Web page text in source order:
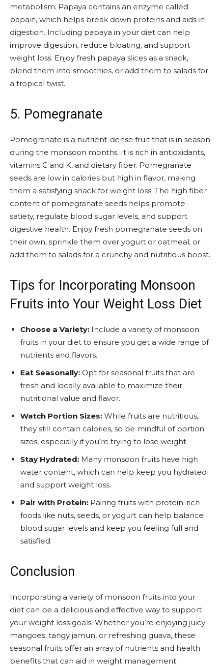
metabolism. Papaya contains an enzyme called
papain, which helps break down proteins and aids in
digestion. Including papaya in your diet can help
improve digestion, reduce bloating, and support
weight loss. Enjoy fresh papaya slices as a snack,
blend them into smoothies, or add them to salads for
a tropical twist.
5. Pomegranate
Pomegranate is a nutrient-dense fruit that is in season
during the monsoon months. It is rich in antioxidants,
vitamins C and K, and dietary fiber. Pomegranate
seeds are low in calories but high in flavor, making
them a satisfying snack for weight loss. The high fiber
content of pomegranate seeds helps promote
satiety, regulate blood sugar levels, and support
digestive health. Enjoy fresh pomegranate seeds on
their own, sprinkle them over yogurt or oatmeal, or
add them to salads for a crunchy and nutritious boost.
Tips for Incorporating Monsoon
Fruits into Your Weight Loss Diet
Choose a Variety: Include a variety of monsoon
fruits in your diet to ensure you get a wide range of
nutrients and flavors.
Eat Seasonally: Opt for seasonal fruits that are
fresh and locally available to maximize their
nutritional value and flavor.
Watch Portion Sizes: While fruits are nutritious,
they still contain calories, so be mindful of portion
sizes, especially if you’re trying to lose weight.
Stay Hydrated: Many monsoon fruits have high
water content, which can help keep you hydrated
and support weight loss.
Pair with Protein: Pairing fruits with protein-rich
foods like nuts, seeds, or yogurt can help balance
blood sugar levels and keep you feeling full and
satisfied.
Conclusion
Incorporating a variety of monsoon fruits into your
diet can be a delicious and effective way to support
your weight loss goals. Whether you’re enjoying juicy
mangoes, tangy jamun, or refreshing guava, these
seasonal fruits offer an array of nutrients and health
benefits that can aid in weight management.